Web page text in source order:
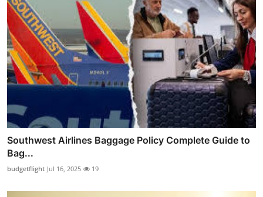
Southwest Airlines Baggage Policy Complete Guide to
Bag...
budgetflight Jul 16, 2025 19